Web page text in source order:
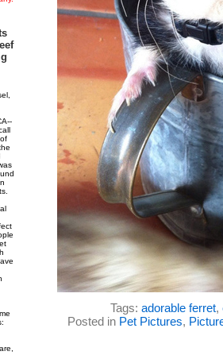
Tags: adorable ferret,
Posted in Pet Pictures,